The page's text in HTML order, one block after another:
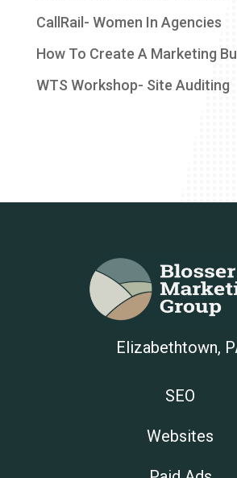
CallRail- Women In Agencies
How To Create A Marketing
WTS Workshop- Site Auditing
Elizabethtown,
SEO
Websites